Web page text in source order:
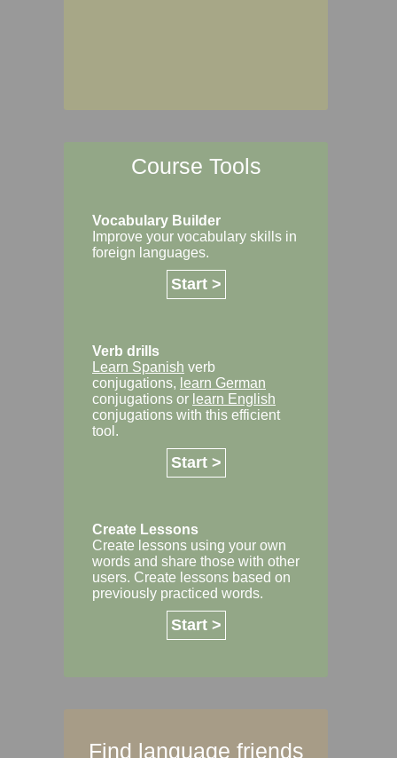
Course Tools
Vocabulary Builder
Improve your vocabulary skills in
foreign languages.
Start >
Verb drills
Learn Spanish verb
conjugations, learn German
conjugations or learn English
conjugations with this efficient
tool.
Start >
Create Lessons
Create lessons using your own
words and share those with other
users. Create lessons based on
previously practiced words.
Start >
Find language friends